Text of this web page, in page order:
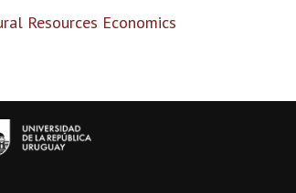
Resources Economics